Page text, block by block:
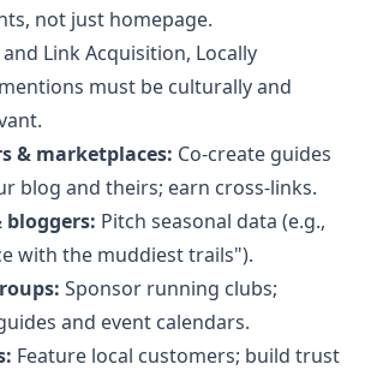
not just homepage.
Link Acquisition, Locally
must be culturally and
& marketplaces: Co-create guides
blog and theirs; earn cross-links.
bloggers: Pitch seasonal data (e.g.,
with the muddiest trails").
Sponsor running clubs;
and event calendars.
Feature local customers; build trust